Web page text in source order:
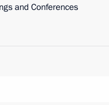
and Conferences